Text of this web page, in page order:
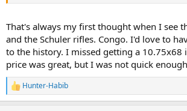
That's always my first thought when I see
and the Schuler rifles. Congo. I'd love to
to the history. I missed getting a 10.75x68
price was great, but I was not quick
R
e
Hunter-Habib